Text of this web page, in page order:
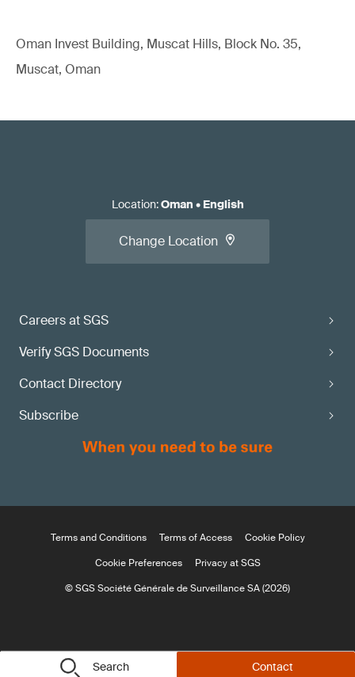
Search Contact
Oman Invest Building, Muscat Hills, Block No. 35,
Muscat, Oman
Careers at SGS
Verify SGS Documents
Contact Directory
Subscribe
Location:Oman • English
Change Location
Terms and Conditions Terms of Access
Cookie Policy
Cookie Preferences
Privacy at SGS
© SGS Société Générale de Surveillance SA (2026)